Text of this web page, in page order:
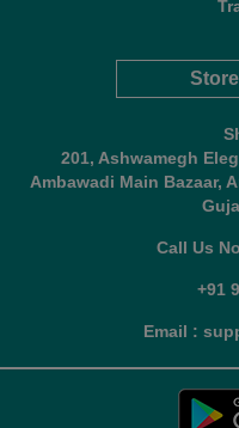
201, Ashwamegh
Ambawadi Main Bazaar,
Call Us
+91
Email :